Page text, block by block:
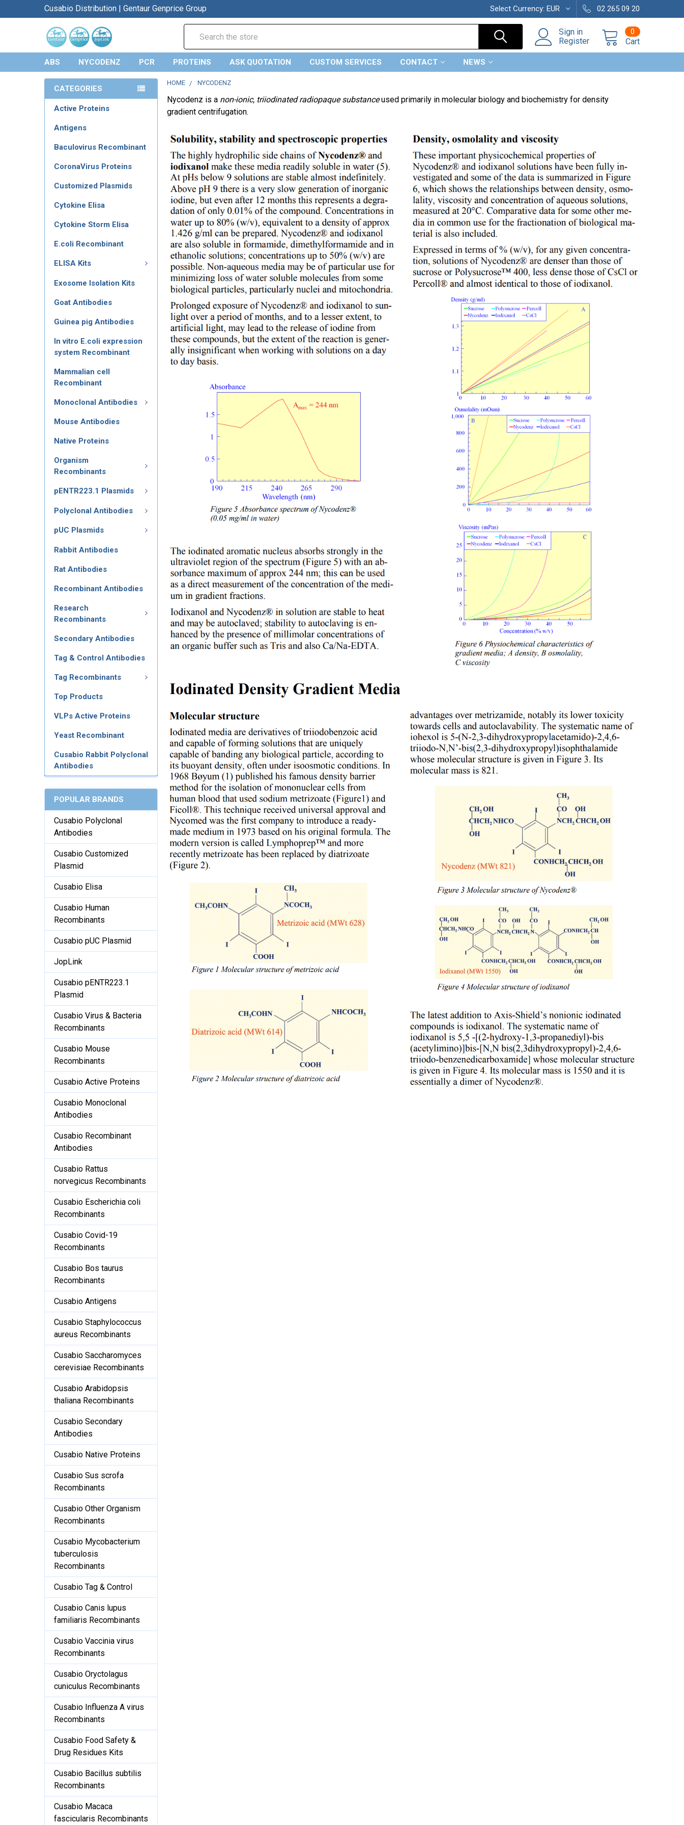
Cusabio Distribution | Gentaur Genprice Group Select Currency: EUR 02 265 09 20
Sign in
Register
Cart
0
ABS NYCODENZ PCR PROTEINS ASK QUOTATION CUSTOM SERVICES CONTACT NEWS
CATEGORIES
Active Proteins
Antigens
Baculovirus Recombinant
CoronaVirus Proteins
Customized Plasmids
Cytokine Elisa
Cytokine Storm Elisa
E.coli Recombinant
ELISA Kits
Exosome Isolation Kits
Goat Antibodies
Guinea pig Antibodies
In vitro E.coli expression
system Recombinant
Mammalian cell
Recombinant
Monoclonal Antibodies
Mouse Antibodies
Native Proteins
Organism
Recombinants
pENTR223.1 Plasmids
Polyclonal Antibodies
pUC Plasmids
Rabbit Antibodies
Rat Antibodies
Recombinant Antibodies
Research
Recombinants
Secondary Antibodies
Tag & Control Antibodies
Tag Recombinants
Top Products
VLPs Active Proteins
Yeast Recombinant
Cusabio Rabbit Polyclonal
Antibodies
POPULAR BRANDS
Cusabio Polyclonal
Antibodies
Cusabio Customized
Plasmid
Cusabio Elisa
Cusabio Human
Recombinants
Cusabio pUC Plasmid
JopLink
Cusabio pENTR223.1
Plasmid
Cusabio Virus & Bacteria
Recombinants
Cusabio Mouse
Recombinants
Cusabio Active Proteins
Cusabio Monoclonal
Antibodies
Cusabio Recombinant
Antibodies
Cusabio Rattus
norvegicus Recombinants
Cusabio Escherichia coli
Recombinants
Cusabio Covid-19
Recombinants
Cusabio Bos taurus
Recombinants
Cusabio Antigens
Cusabio Staphylococcus
aureus Recombinants
Cusabio Saccharomyces
cerevisiae Recombinants
Cusabio Arabidopsis
thaliana Recombinants
Cusabio Secondary
Antibodies
Cusabio Native Proteins
Cusabio Sus scrofa
Recombinants
Cusabio Other Organism
Recombinants
Cusabio Mycobacterium
tuberculosis
Recombinants
Cusabio Tag & Control
Cusabio Canis lupus
familiaris Recombinants
Cusabio Vaccinia virus
Recombinants
Cusabio Oryctolagus
cuniculus Recombinants
Cusabio Influenza A virus
Recombinants
Cusabio Food Safety &
Drug Residues Kits
Cusabio Bacillus subtilis
Recombinants
Cusabio Macaca
fascicularis Recombinants
HOME NYCODENZ
Nycodenz is a non-ionic, triiodinated radiopaque substanceused primarily in molecular biology and biochemistry for density
gradient centrifugation.